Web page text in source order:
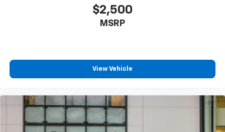
$2,500
MSRP
View Vehicle